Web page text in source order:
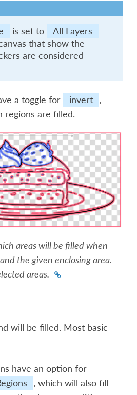
is set to
All Layers
that show the
are considered
a toggle for invert
,
regions are filled.
areas will be filled when
and the given enclosing area.
areas.
will be filled. Most basic
have an option for
, which will also fill